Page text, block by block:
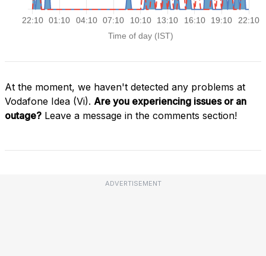
At the moment, we haven't detected any problems at
Vodafone Idea (Vi). Are you experiencing issues or an
outage? Leave a message in the comments section!
ADVERTISEMENT